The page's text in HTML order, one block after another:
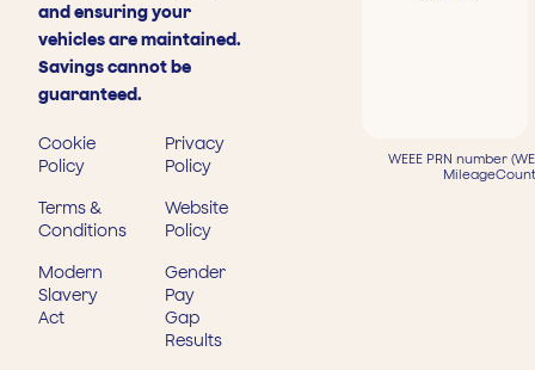
and ensuring your
vehicles are maintained.
Savings cannot be
guaranteed.
Cookie
Policy
Privacy
Policy
Terms &
Conditions
Website
Policy
Modern
Slavery
Act
Gender
Pay
Gap
Results
WEEE PRN number